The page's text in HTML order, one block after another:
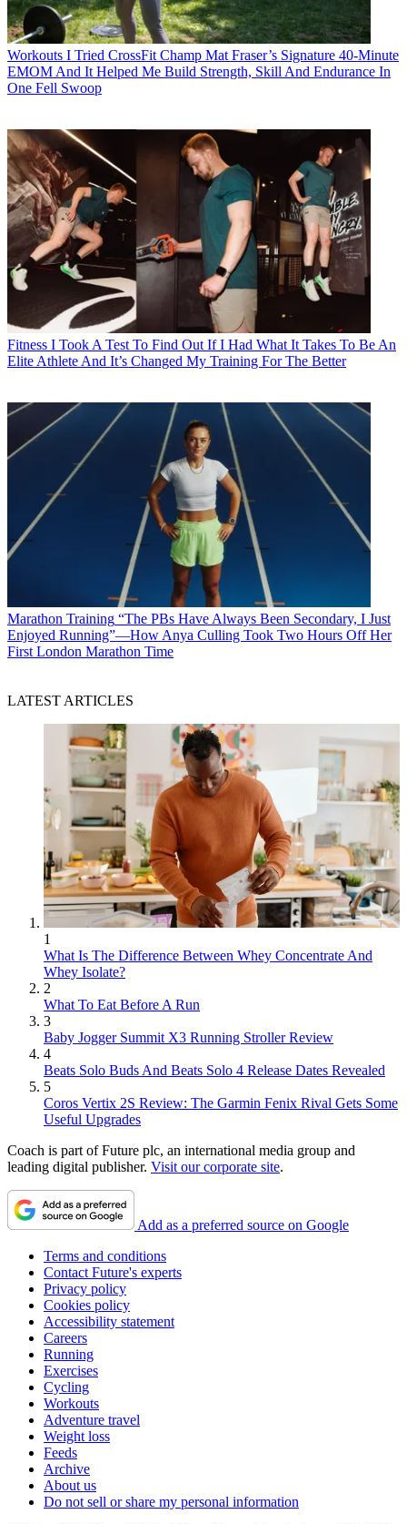
Workouts I Tried CrossFit Champ Mat Fraser’s Signature 40-Minute
EMOM And It Helped Me Build Strength, Skill And Endurance In
One Fell Swoop
Fitness I Took A Test To Find Out If I Had What It Takes To Be An
Elite Athlete And It’s Changed My Training For The Better
Marathon Training “The PBs Have Always Been Secondary, I Just
Enjoyed Running”—How Anya Culling Took Two Hours Off Her
First London Marathon Time
LATEST ARTICLES
1
What Is The Difference Between Whey Concentrate And
Whey Isolate?
2
What To Eat Before A Run
3
Baby Jogger Summit X3 Running Stroller Review
4
Beats Solo Buds And Beats Solo 4 Release Dates Revealed
5
Coros Vertix 2S Review: The Garmin Fenix Rival Gets Some
Useful Upgrades
Coach is part of Future plc, an international media group and
leading digital publisher. Visit our corporate site.
Add as a preferred source on Google
Terms and conditions
Contact Future's experts
Privacy policy
Cookies policy
Accessibility statement
Careers
Running
Exercises
Cycling
Workouts
Adventure travel
Weight loss
Feeds
Archive
About us
Do not sell or share my personal information